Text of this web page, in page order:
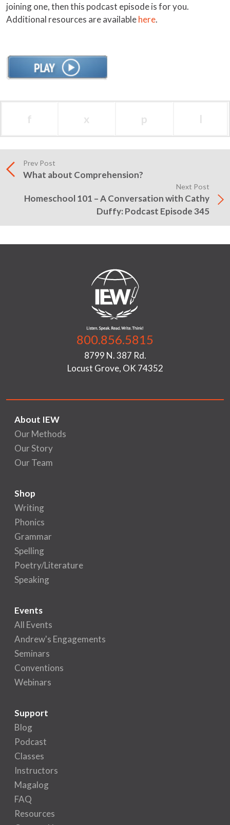
joining one, then this podcast episode is for you.
Additional resources are availablehere.
f x p l
Prev Post
What about Comprehension?
Next Post
Homeschool 101 – A Conversation with Cathy
Duffy: Podcast Episode 345
800.856.5815
8799 N. 387 Rd.
Locust Grove, OK 74352
About IEW
Our Methods
Our Story
Our Team
Shop
Writing
Phonics
Grammar
Spelling
Poetry/Literature
Speaking
Events
All Events
Andrew's Engagements
Seminars
Conventions
Webinars
Support
Blog
Podcast
Classes
Instructors
Magalog
FAQ
Resources